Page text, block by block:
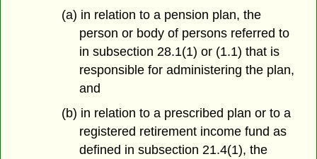
(a) in relation to a pension plan, the
person or body of persons referred to
in subsection 28.1(1) or (1.1) that is
responsible for administering the plan,
and
(b) in relation to a prescribed plan or to a
registered retirement income fund as
defined in subsection 21.4(1), the